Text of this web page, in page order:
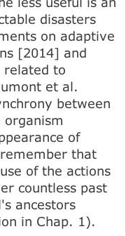
disasters
on adaptive
[2014] and
related to
et al.
between
of
that
of the actions
countless past
ancestors
in Chap. 1).